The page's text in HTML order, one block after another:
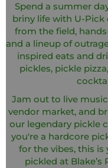
Spend a summer
briny life with U-
from the field,
and a lineup of
inspired eats and
pickles, pickle
Jam out to live
vendor market, and
our legendary pickle
you're a hardcore
for the vibes, this
pickled at Blake’s